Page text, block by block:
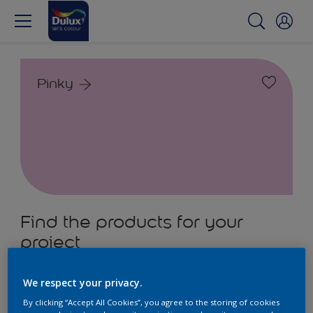
Pinky
Find the products for your
project
2product Found
We respect your privacy.
By clicking “Accept All Cookies”, you agree to the storing of cookies